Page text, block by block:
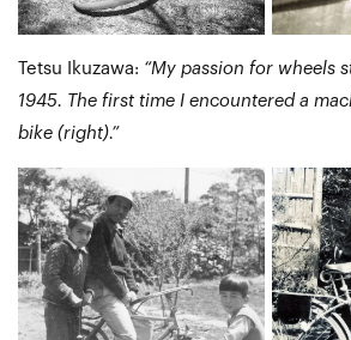
Tetsu Ikuzawa: “My passion for wheels
1945. The first time I encountered a
bike (right).”